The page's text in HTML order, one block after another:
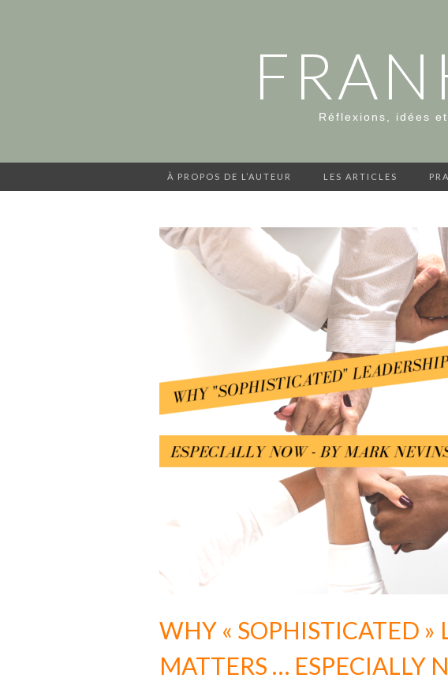
Réflexions, idées
À PROPOS DE L’AUTEUR LES ARTICLES
WHY « SOPHISTICATED »
MATTERS … ESPECIALLY